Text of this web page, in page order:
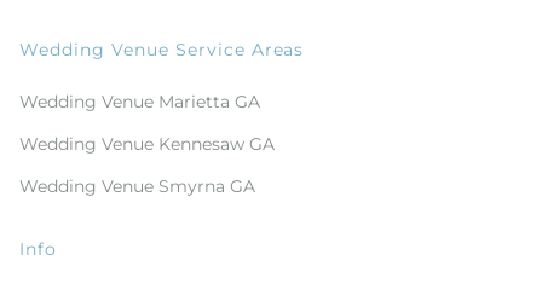
Wedding Venue Service Areas
Wedding Venue Marietta GA
Wedding Venue Kennesaw GA
Wedding Venue Smyrna GA
Info